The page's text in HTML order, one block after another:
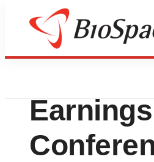
News
Warner